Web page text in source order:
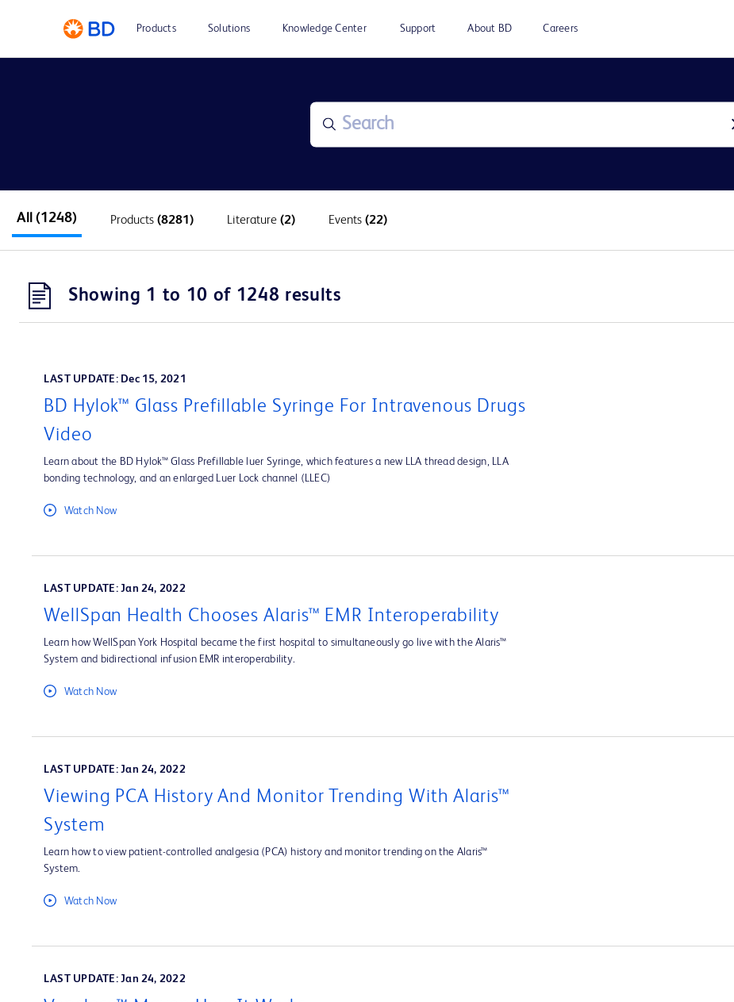
Products Solutions Knowledge Center Support About BD Careers
All (1248) Products (8281) Literature (2) Events (22)
Showing 1 to 10 of 1248 results
LAST UPDATE: Dec 15, 2021
BD Hylok™ Glass Prefillable Syringe For Intravenous Drugs
Video
Learn about the BD Hylok™ Glass Prefillable luer Syringe, which features a new LLA thread design, LLA
bonding technology, and an enlarged Luer Lock channel (LLEC)
Watch Now
LAST UPDATE: Jan 24, 2022
WellSpan Health Chooses Alaris™ EMR Interoperability
Learn how WellSpan York Hospital became the first hospital to simultaneously go live with the Alaris™
System and bidirectional infusion EMR interoperability.
Watch Now
LAST UPDATE: Jan 24, 2022
Viewing PCA History And Monitor Trending With Alaris™
System
Learn how to view patient-controlled analgesia (PCA) history and monitor trending on the Alaris™
System.
Watch Now
LAST UPDATE: Jan 24, 2022